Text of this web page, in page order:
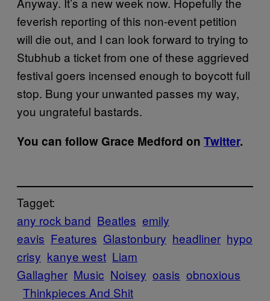
feverish reporting of this non-event petition
will die out, and I can look forward to trying to
Stubhub a ticket from one of these aggrieved
festival goers incensed enough to boycott full
stop. Bung your unwanted passes my way,
you ungrateful bastards.
You can follow Grace Medford on Twitter.
Tagget:
any rock band Beatles emily
eavis Features Glastonbury headliner hypo
crisy kanye west Liam
Gallagher Music Noisey oasis obnoxious
Thinkpieces And Shit